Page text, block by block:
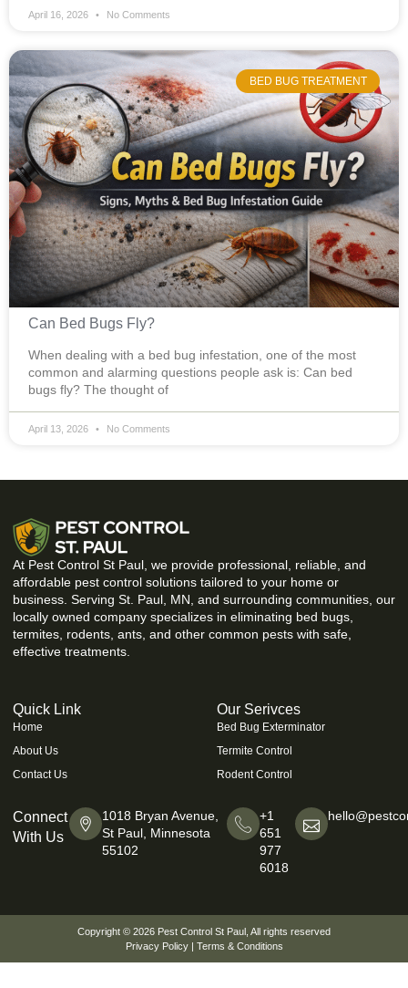
April 16, 2026 No Comments
BED BUG TREATMENT
Can Bed Bugs Fly?
When dealing with a bed bug infestation, one of the most
common and alarming questions people ask is: Can bed
bugs fly? The thought of
April 13, 2026 No Comments
At Pest Control St Paul, we provide professional, reliable, and
affordable pest control solutions tailored to your home or
business. Serving St. Paul, MN, and surrounding communities, our
locally owned company specializes in eliminating bed bugs,
termites, rodents, ants, and other common pests with safe,
effective treatments.
Quick Link
Home
About Us
Contact Us
Our Serivces
Bed Bug Exterminator
Termite Control
Rodent Control
Connect
With Us
1018 Bryan Avenue,
St Paul, Minnesota
55102
+1
651
977
6018
Copyright © 2026 Pest Control St Paul , All rights reserved
Privacy Policy| Terms & Conditions